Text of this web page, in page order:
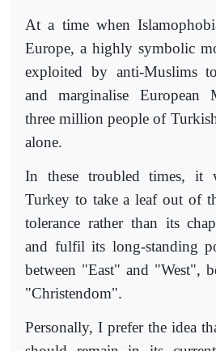
At a time when
Europe, a highly symbolic
exploited by anti-Muslims
and marginalise European
three million people of
alone.
In these troubled times, it
Turkey to take a leaf out of
tolerance rather than its
and fulfil its long-standing
between "East" and "West",
"Christendom".
Personally, I prefer the idea